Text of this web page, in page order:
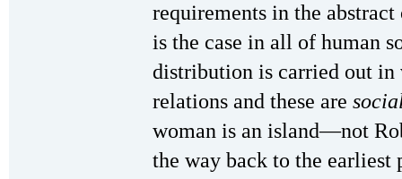
requirements in the
is the case in all of human
distribution is carried out
relations and these are
woman is an island—not
the way back to the earliest